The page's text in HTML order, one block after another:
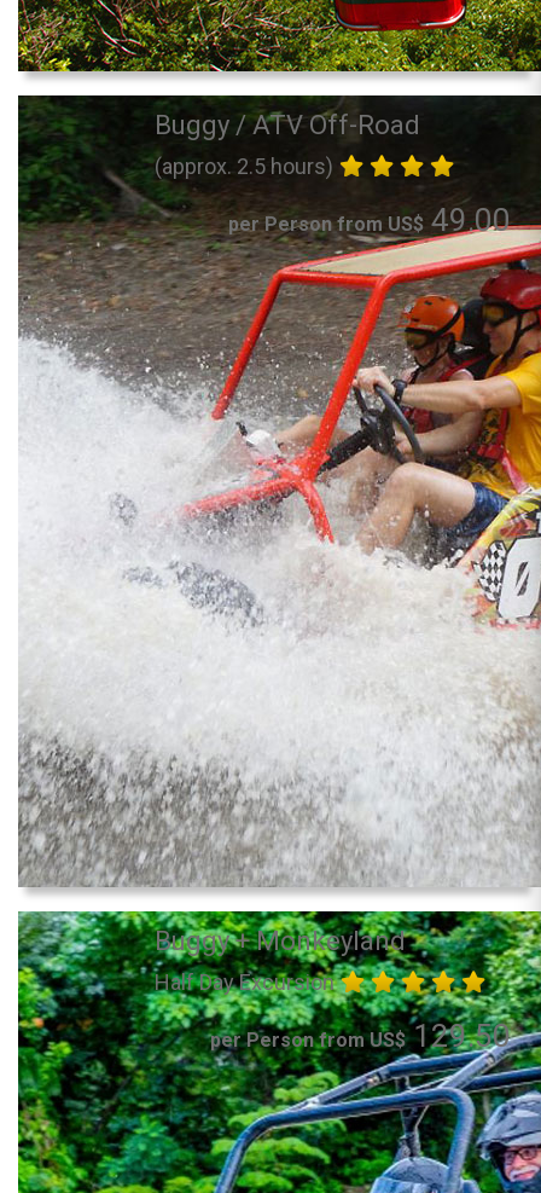
Buggy / ATV Off-Road
(approx. 2.5 hours)
per Person from US$ 49.00
Buggy + Monkeyland
Half Day Excursion
per Person from US$129.50